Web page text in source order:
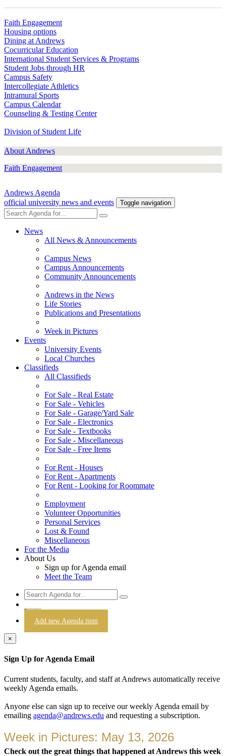
Faith Engagement
Housing options
Dining at Andrews
Cocurricular Education
International Student Services & Programs
Student Jobs through HR
Campus Safety
Intercollegiate Athletics
Intramural Sports
Campus Calendar
Counseling & Testing Center
Division of Student Life
About Andrews
Faith Engagement
Andrews Agenda
official university news and events
Toggle navigation
News
All News & Announcements
Campus News
Campus Announcements
Community Announcements
Andrews in the News
Life Stories
Publications and Presentations
Week in Pictures
Events
University Events
Local Churches
Classifieds
All Classifieds
For Sale - Real Estate
For Sale - Vehicles
For Sale - Garage/Yard Sale
For Sale - Electronics
For Sale - Textbooks
For Sale - Miscellaneous
For Sale - Free Items
For Rent - Houses
For Rent - Apartments
For Rent - Looking for Roommate
Employment
Volunteer Opportunities
Personal Services
Lost & Found
Miscellaneous
For the Media
About Us
Sign up for Agenda email
Meet the Team
Login
Add new Agenda item
×
Sign Up for Agenda Email
Current students, faculty, and staff at Andrews automatically receive
weekly Agenda emails.
Anyone else can sign up to receive our weekly Agenda email by
emailing agenda@andrews.edu and requesting a subscription.
Week in Pictures: May 13, 2026
Check out the great things that happened at Andrews this week